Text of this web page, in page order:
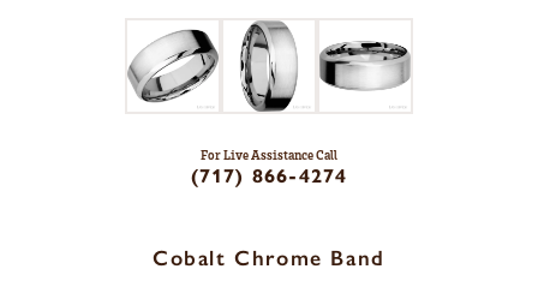
For Live Assistance Call
(717) 866-4274
Cobalt Chrome Band